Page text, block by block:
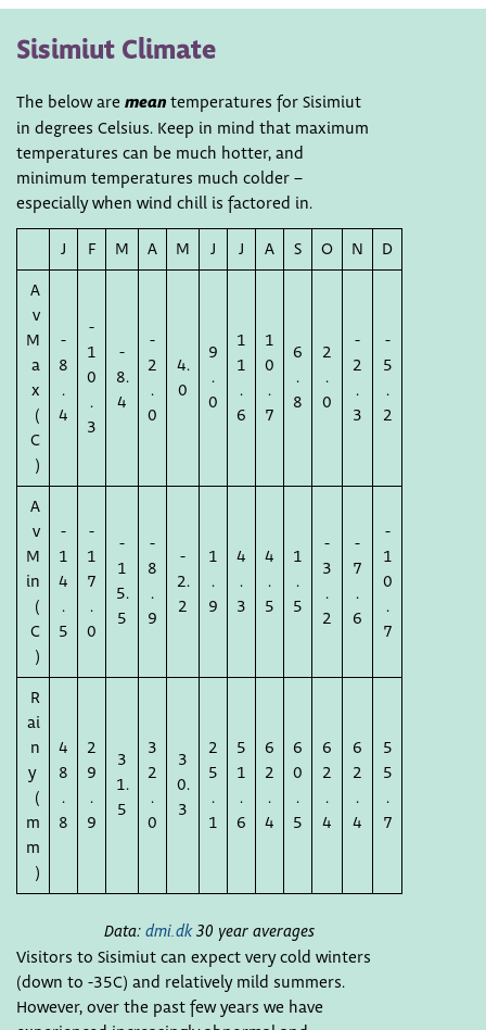
Sisimiut Climate
The below are mean temperatures for Sisimiut
in degrees Celsius. Keep in mind that maximum
temperatures can be much hotter, and
minimum temperatures much colder –
especially when wind chill is factored in.
J F M A M J J A S O N
D
A
v
M
a
x
(
C
)
-
8
.
4
-
1
0
.
3
-
8.
4
-
2
.
0
4.
0
9
.
0
1
1
.
6
1
0
.
7
6
.
8
2
.
0
-
2
.
3
-
5
.
2
A
v
M
in
(
C
)
-
1
4
.
5
-
1
7
.
0
-
1
5.
5
-
8
.
9
-
2.
2
1
.
9
4
.
3
4
.
5
1
.
5
-
3
.
2
-
7
.
6
-
1
0
.
7
R
ai
n
y
(
m
m
)
4
8
.
8
2
9
.
9
3
1.
5
3
2
.
0
3
0.
3
2
5
.
1
5
1
.
6
6
2
.
4
6
0
.
5
6
2
.
4
6
2
.
4
5
5
.
7
Data: dmi.dk30 year averages
Visitors to Sisimiut can expect very cold winters
(down to -35C) and relatively mild summers.
However, over the past few years we have